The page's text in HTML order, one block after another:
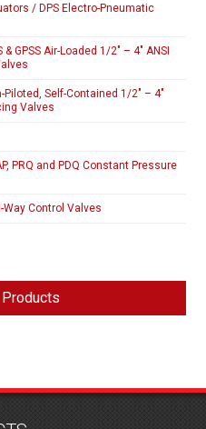
/ DPS Electro-Pneumatic
GPSS Air-Loaded 1/2″ – 4″ ANSI
Self-Contained 1/2″ – 4″
Valves
PRQ and PDQ Constant Pressure
Way Control Valves